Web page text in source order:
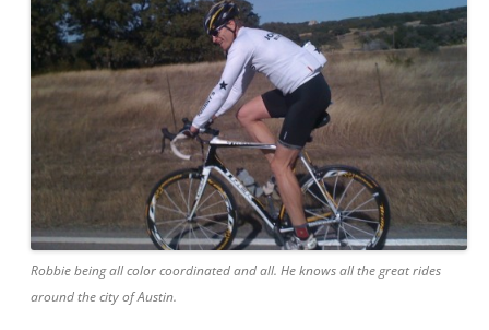
Robbie being all color coordinated and all. He knows all the great rides
around the city of Austin.